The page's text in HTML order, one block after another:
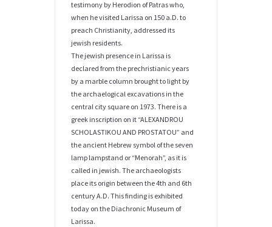
testimony by Herodion of Patras who,
when he visited Larissa on 150 a.D. to
preach Christianity, addressed its
jewish residents.
The jewish presence in Larissa is
declared from the prechristianic years
by a marble column brought to light by
the archaelogical excavations in the
central city square on 1973. There is a
greek inscription on it “ALEXANDROU
SCHOLASTIKOU AND PROSTATOU” and
the ancient Hebrew symbol of the seven
lamp lampstand or “Menorah”, as it is
called in jewish. The archaeologists
place its origin between the 4th and 6th
century A.D. This finding is exhibited
today on the Diachronic Museum of
Larissa.